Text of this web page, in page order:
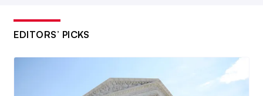
EDITORS’ PICKS